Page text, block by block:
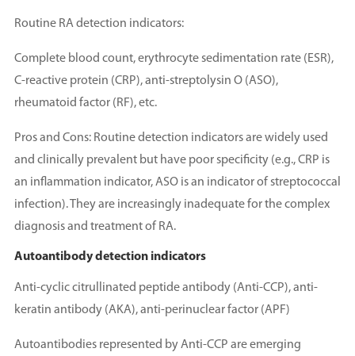
Routine RA detection indicators:
Complete blood count, erythrocyte sedimentation rate (ESR),
C-reactive protein (CRP), anti-streptolysin O (ASO),
rheumatoid factor (RF), etc.
Pros and Cons: Routine detection indicators are widely used
and clinically prevalent but have poor specificity (e.g., CRP is
an inflammation indicator, ASO is an indicator of streptococcal
infection). They are increasingly inadequate for the complex
diagnosis and treatment of RA.
Autoantibody detection indicators
Anti-cyclic citrullinated peptide antibody (Anti-CCP), anti-
keratin antibody (AKA), anti-perinuclear factor (APF)
Autoantibodies represented by Anti-CCP are emerging